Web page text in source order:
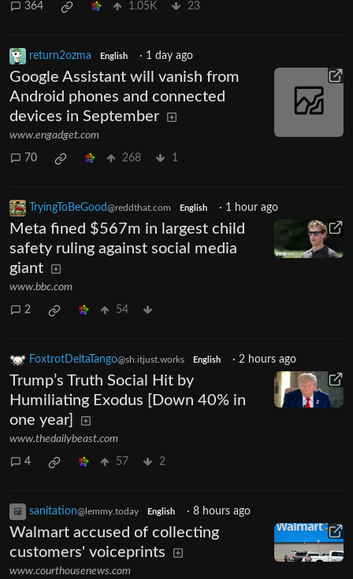
364 1.05K 23
return2ozma English · 1 day ago
Google Assistant will vanish from
Android phones and connected
devices in September
www.engadget.com
70 268 1
TryingToBeGood@reddthat.com English · 1 hour ago
Meta fined $567m in largest child
safety ruling against social media
giant
www.bbc.com
2 54
FoxtrotDeltaTango@sh.itjust.works English · 2 hours ago
Trump’s Truth Social Hit by
Humiliating Exodus [Down 40% in
one year]
www.thedailybeast.com
4 57 2
sanitation@lemmy.today English · 8 hours ago
Walmart accused of collecting
customers' voiceprints
www.courthousenews.com